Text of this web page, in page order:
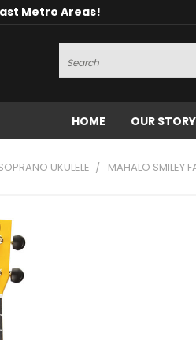
Metro Areas!
Search
HOME OUR STORY
UKULELE MAHALO SMILEY